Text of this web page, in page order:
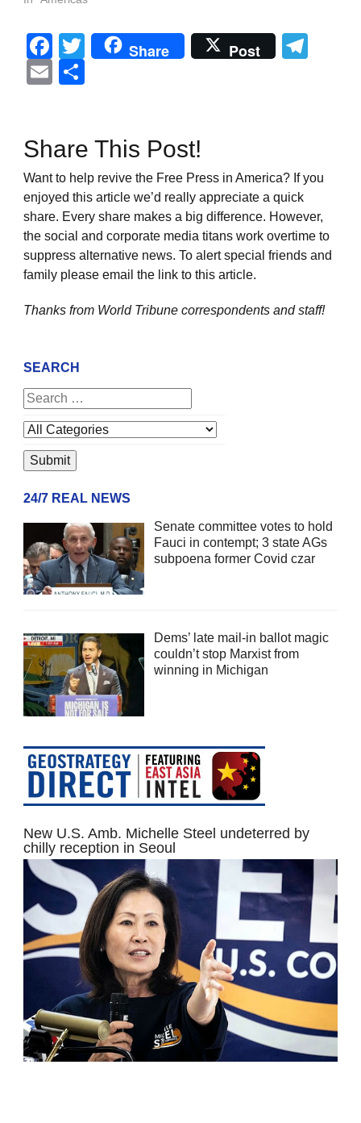
Facebook
Twitter
Share Post
Email
Share This Post!
Want to help revive the Free Press in America? If you
enjoyed this article we’d really appreciate a quick
share. Every share makes a big difference. However,
the social and corporate media titans work overtime to
suppress alternative news. To alert special friends and
family please email the link to this article.
Thanks from World Tribune correspondents and staff!
SEARCH
24/7 REAL NEWS
Senate committee votes to hold
Fauci in contempt; 3 state AGs
subpoena former Covid czar
Dems’ late mail-in ballot magic
couldn’t stop Marxist from
winning in Michigan
New U.S. Amb. Michelle Steel undeterred by
chilly reception in Seoul